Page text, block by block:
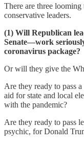
There are three
conservative leaders.
(1) Will Republican
Senate—work
coronavirus package?
Or will they give the
Are they ready to pass
aid for state and local
with the pandemic?
Are they ready to pass
psychic, for Donald